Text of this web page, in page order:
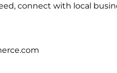
connect with local